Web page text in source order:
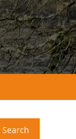
for: